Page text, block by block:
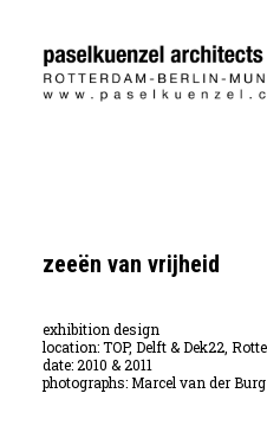
zeeën van vrijheid
exhibition design
location:TOP, Delft & Dek22,
date:2010 & 2011
photographs:Marcel van der Burg